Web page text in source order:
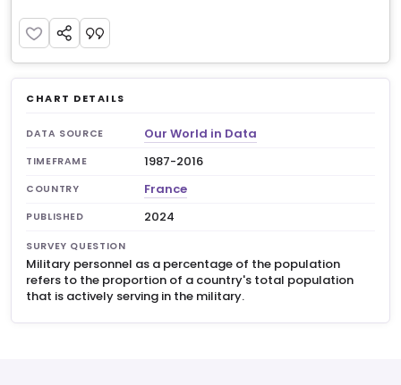
CHART DETAILS
DATA SOURCE Our World in Data
TIMEFRAME 1987-2016
COUNTRY France
PUBLISHED 2024
SURVEY QUESTION
Military personnel as a percentage of the population
refers to the proportion of a country's total population
that is actively serving in the military.